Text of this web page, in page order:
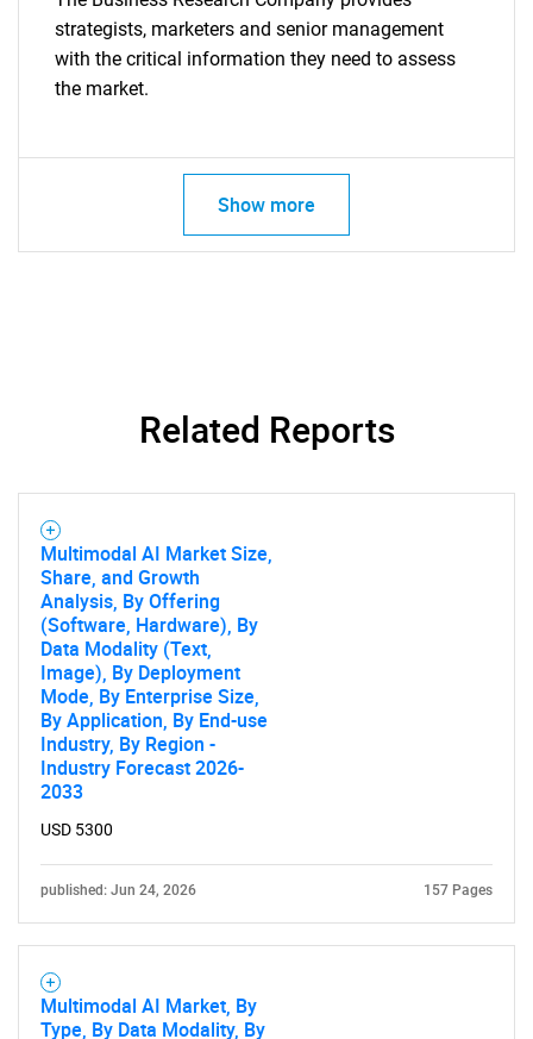
strategists, marketers and senior management
with the critical information they need to assess
the market.
Show more
Related Reports
Multimodal AI Market Size,
Share, and Growth
Analysis, By Offering
(Software, Hardware), By
Data Modality (Text,
Image), By Deployment
Mode, By Enterprise Size,
By Application, By End-use
Industry, By Region -
Industry Forecast 2026-
2033
USD 5300
published: Jun 24, 2026 157 Pages
Multimodal AI Market, By
Type, By Data Modality, By